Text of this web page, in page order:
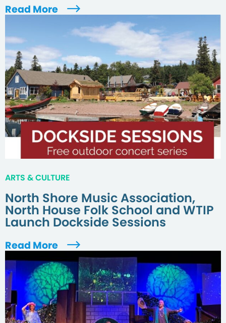
Read More
ARTS & CULTURE
North Shore Music Association,
North House Folk School and WTIP
Launch Dockside Sessions
Read More